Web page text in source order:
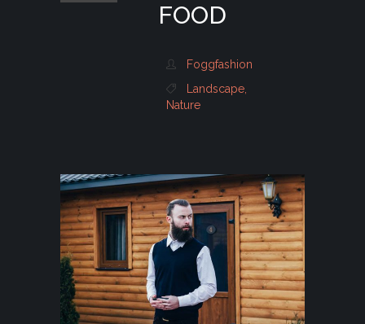
FOOD
Foggfashion
Landscape
Nature